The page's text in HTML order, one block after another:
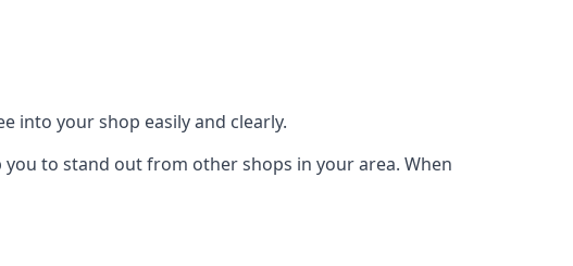
into your shop easily and clearly.
to stand out from other shops in your area. When